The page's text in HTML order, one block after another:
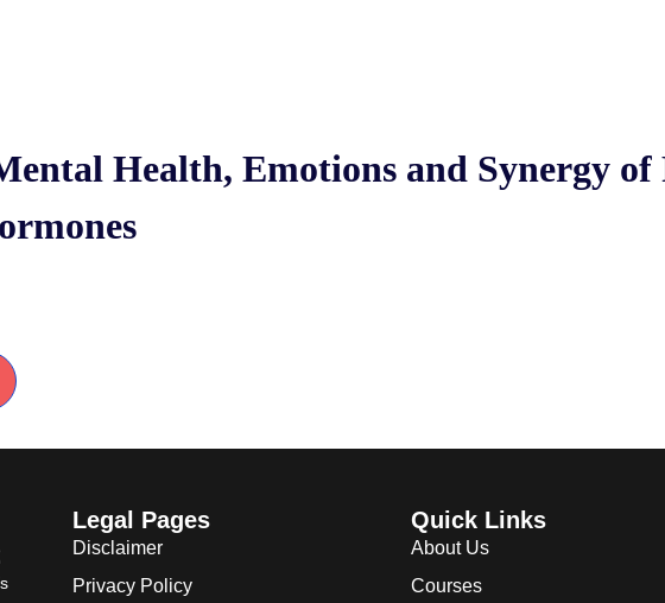
Health, Emotions and Synergy of
Legal Pages
Disclaimer
Privacy Policy
Quick Links
About Us
Courses